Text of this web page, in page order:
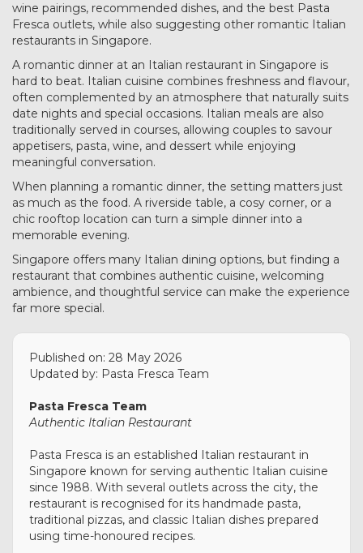
wine pairings, recommended dishes, and the best Pasta
Fresca outlets, while also suggesting other romantic Italian
restaurants in Singapore.
A romantic dinner at an Italian restaurant in Singapore is
hard to beat. Italian cuisine combines freshness and flavour,
often complemented by an atmosphere that naturally suits
date nights and special occasions. Italian meals are also
traditionally served in courses, allowing couples to savour
appetisers, pasta, wine, and dessert while enjoying
meaningful conversation.
When planning a romantic dinner, the setting matters just
as much as the food. A riverside table, a cosy corner, or a
chic rooftop location can turn a simple dinner into a
memorable evening.
Singapore offers many Italian dining options, but finding a
restaurant that combines authentic cuisine, welcoming
ambience, and thoughtful service can make the experience
far more special.
Published on: 28 May 2026
Updated by: Pasta Fresca Team
Pasta Fresca Team
Authentic Italian Restaurant
Pasta Fresca is an established Italian restaurant in
Singapore known for serving authentic Italian cuisine
since 1988. With several outlets across the city, the
restaurant is recognised for its handmade pasta,
traditional pizzas, and classic Italian dishes prepared
using time-honoured recipes.